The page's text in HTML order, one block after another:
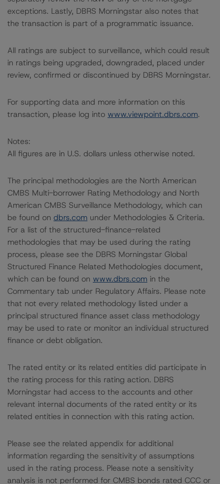
exceptions. Lastly, DBRS Morningstar also notes that
the transaction is part of a programmatic issuance.
All ratings are subject to surveillance, which could result
in ratings being upgraded, downgraded, placed under
review, confirmed or discontinued by DBRS Morningstar.
For supporting data and more information on this
transaction, please log into www.viewpoint.dbrs.com.
Notes:
All figures are in U.S. dollars unless otherwise noted.
The principal methodologies are the North American
CMBS Multi-borrower Rating Methodology and North
American CMBS Surveillance Methodology, which can
be found on dbrs.com under Methodologies & Criteria.
For a list of the structured-finance-related
methodologies that may be used during the rating
process, please see the DBRS Morningstar Global
Structured Finance Related Methodologies document,
which can be found on www.dbrs.com in the
Commentary tab under Regulatory Affairs. Please note
that not every related methodology listed under a
principal structured finance asset class methodology
may be used to rate or monitor an individual structured
finance or debt obligation.
The rated entity or its related entities did participate in
the rating process for this rating action. DBRS
Morningstar had access to the accounts and other
relevant internal documents of the rated entity or its
related entities in connection with this rating action.
Please see the related appendix for additional
information regarding the sensitivity of assumptions
used in the rating process. Please note a sensitivity
analysis is not performed for CMBS bonds rated CCC or